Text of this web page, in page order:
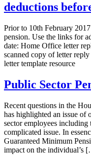
deductions
Prior to 10th February
pension. Use the links for
date: Home Office letter
scanned copy of letter
letter template resource
Public Sector
Recent questions in the
has highlighted an issue of
sector employees including
complicated issue. In
Guaranteed Minimum
impact on the individual’s